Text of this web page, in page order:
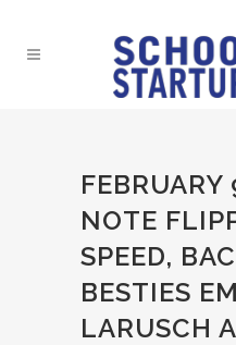
NOTE
SPEED,
BESTIES
LARUSCH